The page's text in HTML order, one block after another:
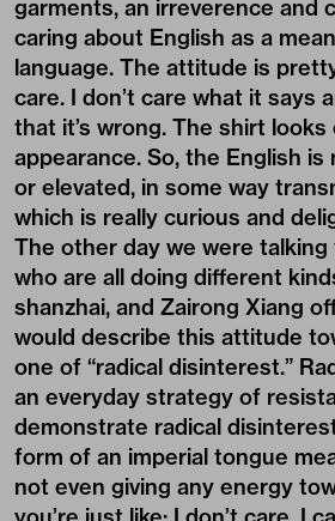
garments, an irreverence and
caring about English as a
language. The attitude is
care. I don’t care what it says
that it’s wrong. The shirt looks
appearance. So, the English
or elevated, in some way
which is really curious and
The other day we were
who are all doing different
shanzhai, and Zairong Xiang
would describe this attitude
one of “radical disinterest.”
an everyday strategy of
demonstrate radical
form of an imperial tongue
not even giving any energy